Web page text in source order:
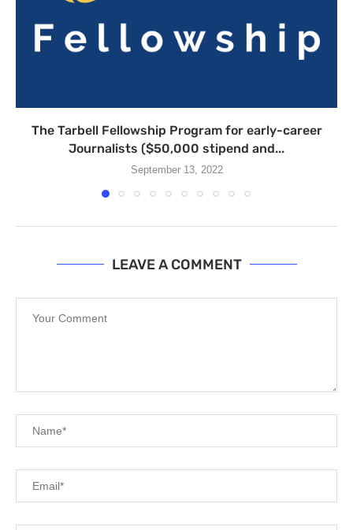
The Tarbell Fellowship Program for early-career
Journalists ($50,000 stipend and...
September 13, 2022
LEAVE A COMMENT